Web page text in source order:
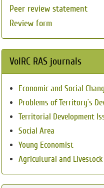
Peer review statement
Review form
VolRC RAS journals
Economic and Social
Problems of Territory`s
Territorial Development
Social Area
Young Economist
Agricultural and Livestock